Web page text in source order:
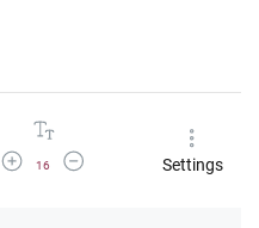
Increase Font Size
16
Decrease Font SizeSettings